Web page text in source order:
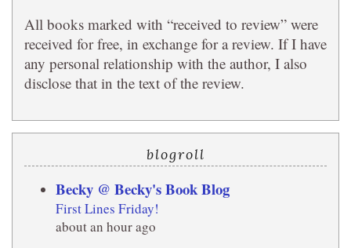
All books marked with “received to review” were
received for free, in exchange for a review. If I have
any personal relationship with the author, I also
disclose that in the text of the review.
blogroll
Becky @ Becky's Book Blog
First Lines Friday!
about an hour ago